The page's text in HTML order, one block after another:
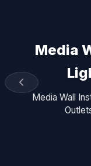
Media
Media Wall